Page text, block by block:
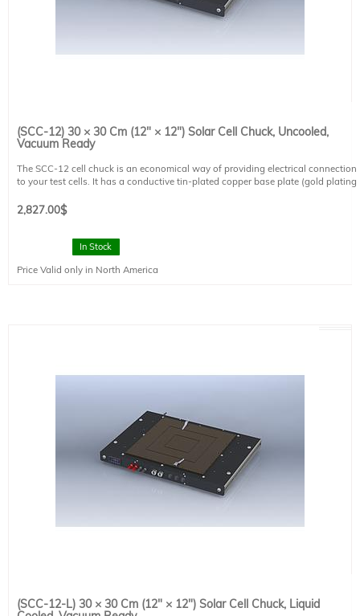
(SCC-12) 30 × 30 Cm (12" × 12") Solar Cell Chuck, Uncooled,
Vacuum Ready
The SCC-12 cell chuck is an economical way of providing electrical connection
to your test cells. It has a conductive tin-plated copper base plate (gold plating
chuck is capable of vacuum hold down (vacuum pump sold separately).
Baseplate Size: 33 × 33 cm (13.25" × 13.25")
Temperature Range: N/A
Power Input: N/A
$
2,827.00
In Stock
Price Valid only in North America
(SCC-12-L) 30 × 30 Cm (12" × 12") Solar Cell Chuck, Liquid